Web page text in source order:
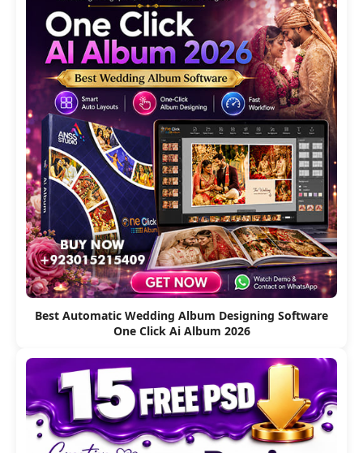
Best Automatic Wedding Album Designing Software
One Click Ai Album 2026